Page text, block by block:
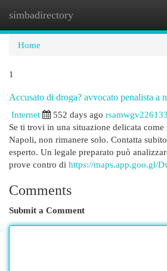
simbadirectory
Home
1
Accusato di droga? avvocato penalista a
Internet
552 days ago rsamwgv226133
Se ti trovi in una situazione delicata come
Napoli, non rimanere solo. Contatta
esperto. Un legale preparato può
prove contro di https://maps.app.goo.gl/
Comments
Submit a Comment